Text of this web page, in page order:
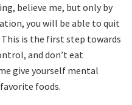
believe me, but only by
you will be able to quit
is the first step towards
and don’t eat
give yourself mental
foods.